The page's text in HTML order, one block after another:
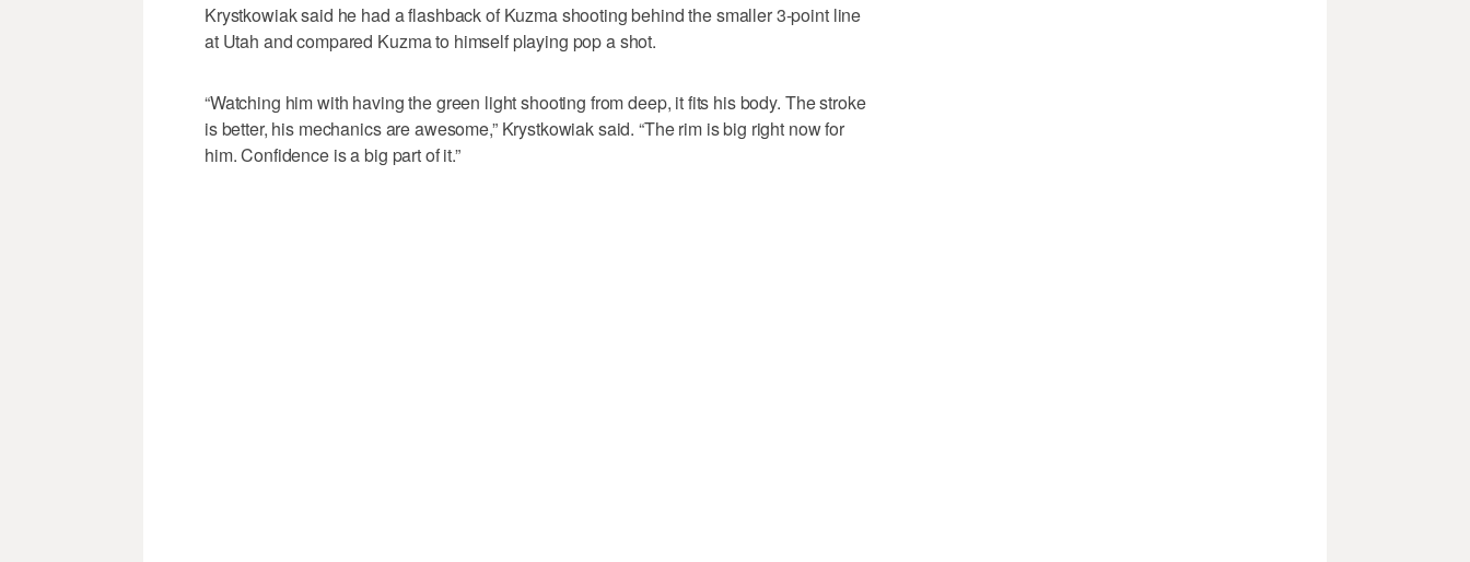
Krystkowiak said he had a flashback of Kuzma shooting behind the smaller 3-point line
at Utah and compared Kuzma to himself playing pop a shot.
“Watching him with having the green light shooting from deep, it fits his body. The stroke
is better, his mechanics are awesome,” Krystkowiak said. “The rim is big right now for
him. Confidence is a big part of it.”